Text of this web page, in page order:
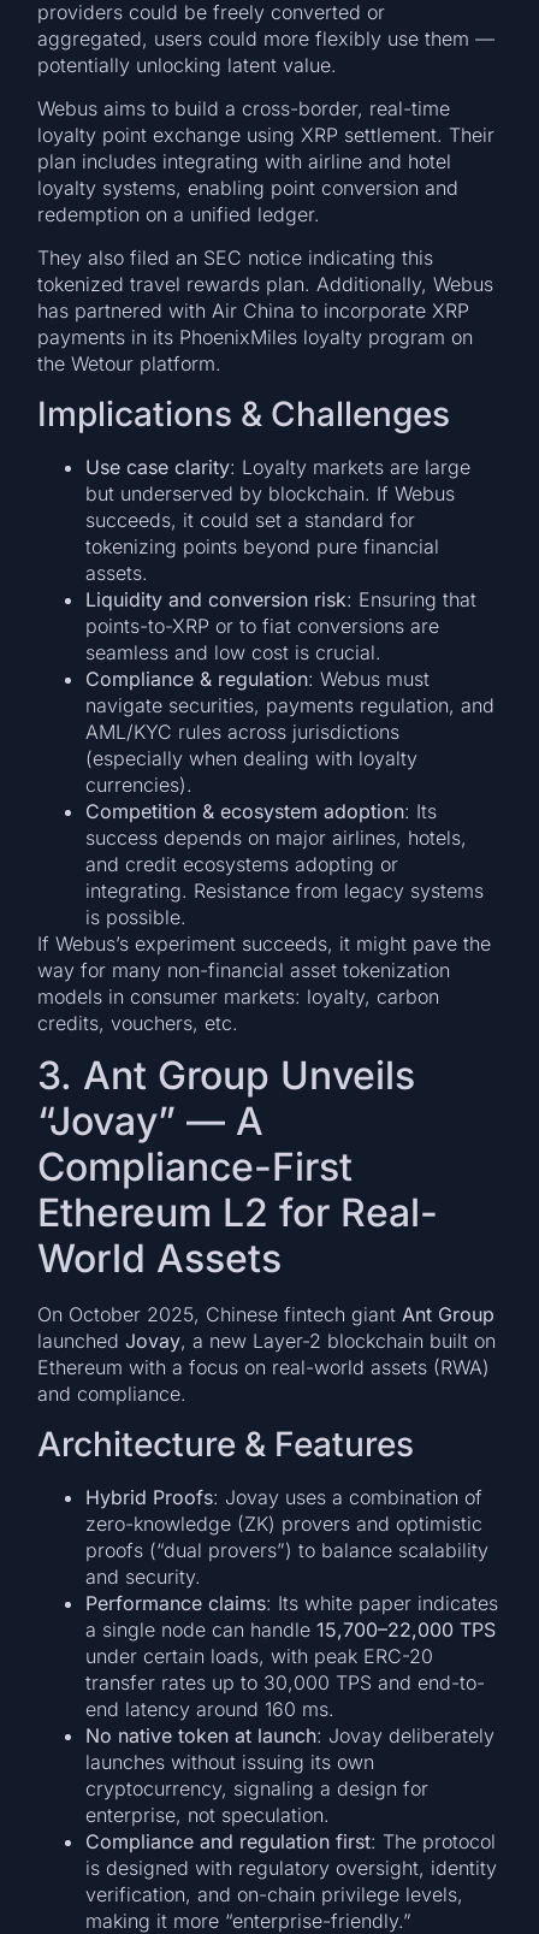
providers could be freely converted or
aggregated, users could more flexibly use them —
potentially unlocking latent value.
Webus aims to build a cross-border, real-time
loyalty point exchange using XRP settlement. Their
plan includes integrating with airline and hotel
loyalty systems, enabling point conversion and
redemption on a unified ledger.
They also filed an SEC notice indicating this
tokenized travel rewards plan. Additionally, Webus
has partnered with Air China to incorporate XRP
payments in its PhoenixMiles loyalty program on
the Wetour platform.
Implications & Challenges
Use case clarity: Loyalty markets are large
but underserved by blockchain. If Webus
succeeds, it could set a standard for
tokenizing points beyond pure financial
assets.
Liquidity and conversion risk: Ensuring that
points-to-XRP or to fiat conversions are
seamless and low cost is crucial.
Compliance & regulation: Webus must
navigate securities, payments regulation, and
AML/KYC rules across jurisdictions
(especially when dealing with loyalty
currencies).
Competition & ecosystem adoption: Its
success depends on major airlines, hotels,
and credit ecosystems adopting or
integrating. Resistance from legacy systems
is possible.
If Webus’s experiment succeeds, it might pave the
way for many non-financial asset tokenization
models in consumer markets: loyalty, carbon
credits, vouchers, etc.
3. Ant Group Unveils
“Jovay” — A
Compliance-First
Ethereum L2 for Real-
World Assets
On October 2025, Chinese fintech giantAnt Group
launchedJovay, a new Layer-2 blockchain built on
Ethereum with a focus on real-world assets (RWA)
and compliance.
Architecture & Features
Hybrid Proofs: Jovay uses a combination of
zero-knowledge (ZK) provers and optimistic
proofs (“dual provers”) to balance scalability
and security.
Performance claims: Its white paper indicates
a single node can handle15,700–22,000 TPS
under certain loads, with peak ERC-20
transfer rates up to 30,000 TPS and end-to-
end latency around 160 ms.
No native token at launch: Jovay deliberately
launches without issuing its own
cryptocurrency, signaling a design for
enterprise, not speculation.
Compliance and regulation first: The protocol
is designed with regulatory oversight, identity
verification, and on-chain privilege levels,
making it more “enterprise-friendly.”